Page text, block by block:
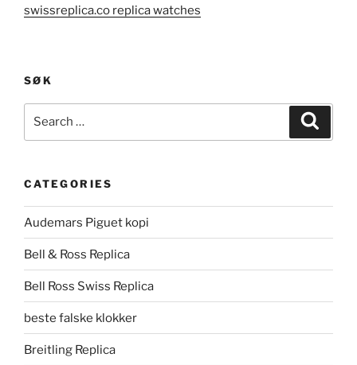
swissreplica.co replica watches
SØK
CATEGORIES
Audemars Piguet kopi
Bell & Ross Replica
Bell Ross Swiss Replica
beste falske klokker
Breitling Replica